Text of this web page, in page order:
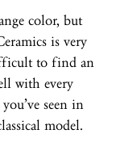
color, but
is very
to find an
with every
seen in
model.